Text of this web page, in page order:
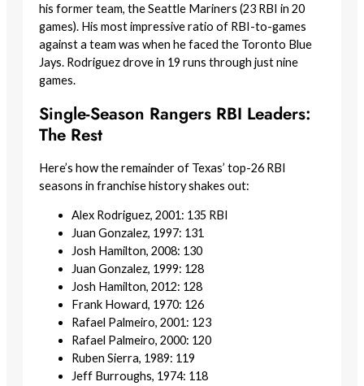
his former team, the Seattle Mariners (23 RBI in 20
games). His most impressive ratio of RBI-to-games
against a team was when he faced the Toronto Blue
Jays. Rodriguez drove in 19 runs through just nine
games.
Single-Season Rangers RBI Leaders:
The Rest
Here’s how the remainder of Texas’ top-26 RBI
seasons in franchise history shakes out:
Alex Rodriguez, 2001: 135 RBI
Juan Gonzalez, 1997: 131
Josh Hamilton, 2008: 130
Juan Gonzalez, 1999: 128
Josh Hamilton, 2012: 128
Frank Howard, 1970: 126
Rafael Palmeiro, 2001: 123
Rafael Palmeiro, 2000: 120
Ruben Sierra, 1989: 119
Jeff Burroughs, 1974: 118